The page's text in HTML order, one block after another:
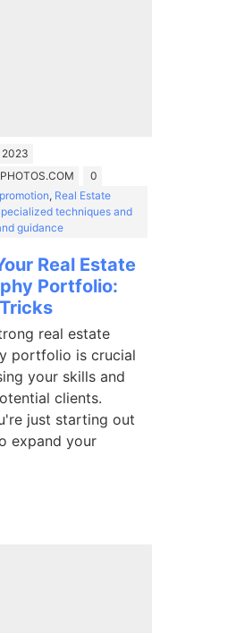
2023
0
, Real Estate
techniques and
guidance
Real Estate
Portfolio:
real estate
portfolio is crucial
your skills and
clients.
just starting out
expand your